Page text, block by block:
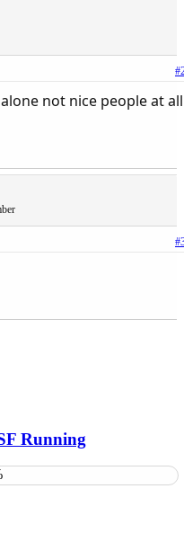
not nice people at all
Running